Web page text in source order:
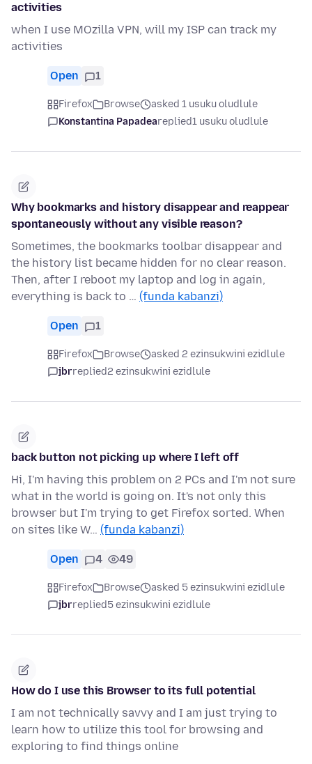
activities
when I use MOzilla VPN, will my ISP can track my
activities
Open 1
Firefox Browse
asked 1 usuku oludlule
Konstantina Papadeareplied1 usuku oludlule
Why bookmarks and history disappear and reappear
spontaneously without any visible reason?
Sometimes, the bookmarks toolbar disappear and
the history list became hidden for no clear reason.
Then, after I reboot my laptop and log in again,
everything is back to … (funda kabanzi)
Open 1
Firefox Browse
asked 2 ezinsukwini ezidlule
jbrreplied2 ezinsukwini ezidlule
back button not picking up where I left off
Hi, I'm having this problem on 2 PCs and I'm not sure
what in the world is going on. It's not only this
browser but I'm trying to get Firefox sorted. When
on sites like W… (funda kabanzi)
Open 4 49
Firefox Browse
asked 5 ezinsukwini ezidlule
jbrreplied5 ezinsukwini ezidlule
How do I use this Browser to its full potential
I am not technically savvy and I am just trying to
learn how to utilize this tool for browsing and
exploring to find things online